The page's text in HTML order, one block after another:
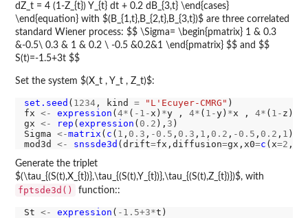
dZ_t = 4 (1-Z_{t}) Y_{t} dt + 0.2 dB_{3,t} \end{cases}
\end{equation} with $(B_{1,t},B_{2,t},B_{3,t})$ are three correlated
standard Wiener process: $$ \Sigma= \begin{pmatrix} 1 & 0.3
&-0.5\ 0.3 & 1 & 0.2 \ -0.5 &0.2&1 \end{pmatrix} $$ and $$
S(t)=-1.5+3t $$
Set the system $(X_t , Y_t , Z_t)$:
set.seed ( 1234, kind = "L'Ecuyer-CMRG" )
fx <- expression (4* ( -1- x) *y , 4* ( 1-y) *x , 4* ( 1- z)
gx <- rep (expression ( 0.2 ), 3 )
Sigma <-matrix ( c ( 1 , 0.3 , -0.5 , 0.3 , 1 , 0.2 , -0.5 , 0.2 , 1
mod3d <- snssde3d (drift=fx,diffusion=gx,x0=c (x=2 ,y
Generate the triplet
$(\tau_{(S(t),X_{t})},\tau_{(S(t),Y_{t})},\tau_{(S(t),Z_{t})})$, with
fptsde3d() function::
St <- expression ( -1.5+3*t)